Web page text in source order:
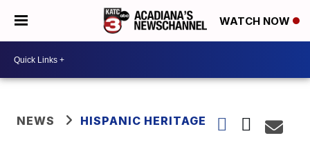
WATCH NOW
NEWS HISPANIC HERITAGE